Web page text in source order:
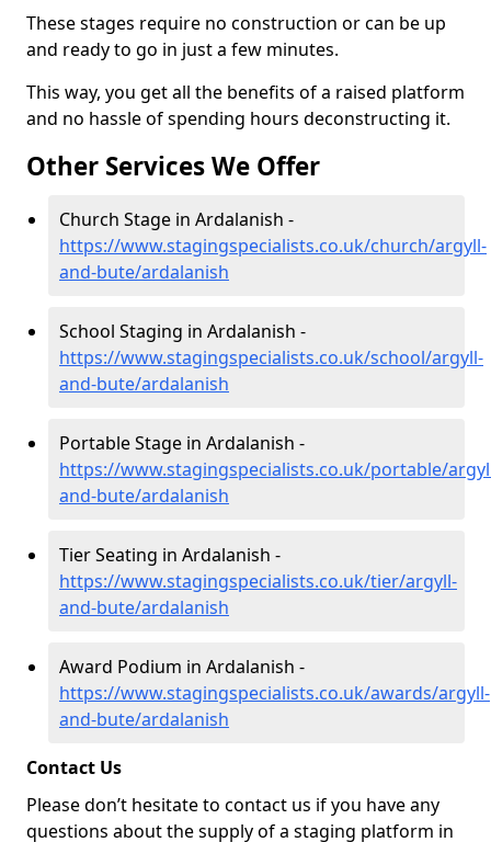
These stages require no construction or can be up
and ready to go in just a few minutes.
This way, you get all the benefits of a raised platform
and no hassle of spending hours deconstructing it.
Other Services We Offer
Church Stage in Ardalanish -
https://www.stagingspecialists.co.uk/church/argyll-
and-bute/ardalanish
School Staging in Ardalanish -
https://www.stagingspecialists.co.uk/school/argyll-
and-bute/ardalanish
Portable Stage in Ardalanish -
https://www.stagingspecialists.co.uk/portable/
and-bute/ardalanish
Tier Seating in Ardalanish -
https://www.stagingspecialists.co.uk/tier/argyll-
and-bute/ardalanish
Award Podium in Ardalanish -
https://www.stagingspecialists.co.uk/awards/argyll-
and-bute/ardalanish
Contact Us
Please don’t hesitate to contact us if you have any
questions about the supply of a staging platform in